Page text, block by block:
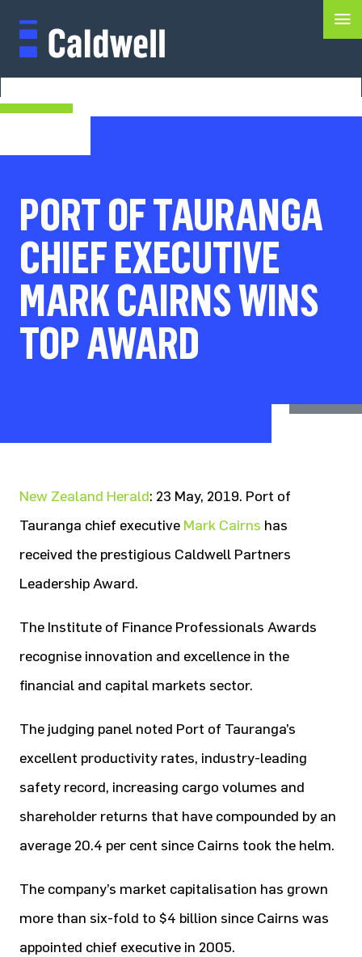
PORT OF TAURANGA
CHIEF EXECUTIVE
MARK CAIRNS WINS
TOP AWARD
New Zealand Herald: 23 May, 2019. Port of
Tauranga chief executive Mark Cairns has
received the prestigious Caldwell Partners
Leadership Award.
The Institute of Finance Professionals Awards
recognise innovation and excellence in the
financial and capital markets sector.
The judging panel noted Port of Tauranga’s
excellent productivity rates, industry-leading
safety record, increasing cargo volumes and
shareholder returns that have compounded by an
average 20.4 per cent since Cairns took the helm.
The company’s market capitalisation has grown
more than six-fold to $4 billion since Cairns was
appointed chief executive in 2005.